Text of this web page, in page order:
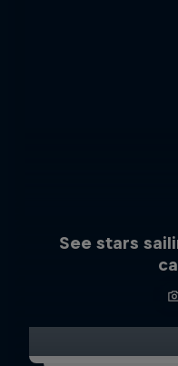
See stars